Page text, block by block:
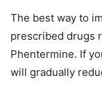
The best way to
prescribed drugs
Phentermine. If
will gradually